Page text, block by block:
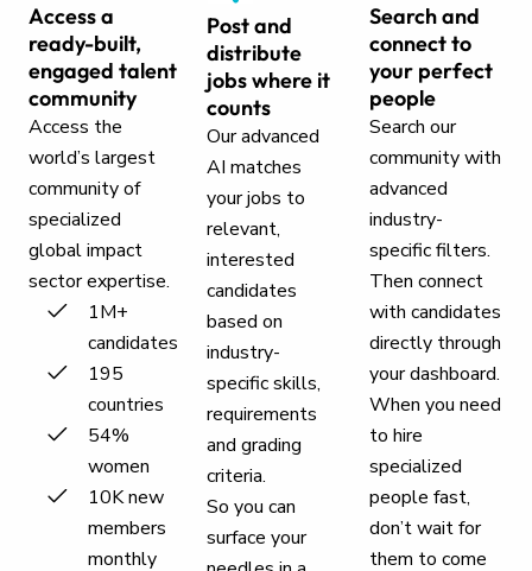
Access a
ready-built,
engaged talent
community
Access the
world’s largest
community of
specialized
global impact
sector expertise.
1M+
candidates
195
countries
54%
women
10K new
members
monthly
Post and
distribute
jobs where it
counts
Our advanced
AI matches
your jobs to
relevant,
interested
candidates
based on
industry-
specific skills,
requirements
and grading
criteria.
So you can
surface your
Search and
connect to
your perfect
people
Search our
community with
advanced
industry-
specific filters.
Then connect
with candidates
directly through
your dashboard.
When you need
to hire
specialized
people fast,
don’t wait for
them to come